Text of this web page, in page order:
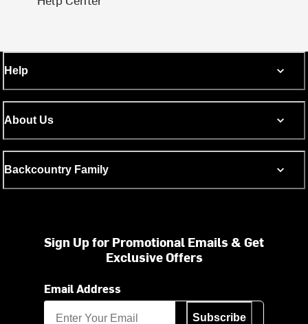
Help
About Us
Backcountry Family
Sign Up for Promotional Emails & Get
Exclusive Offers
Email Address
Subscribe